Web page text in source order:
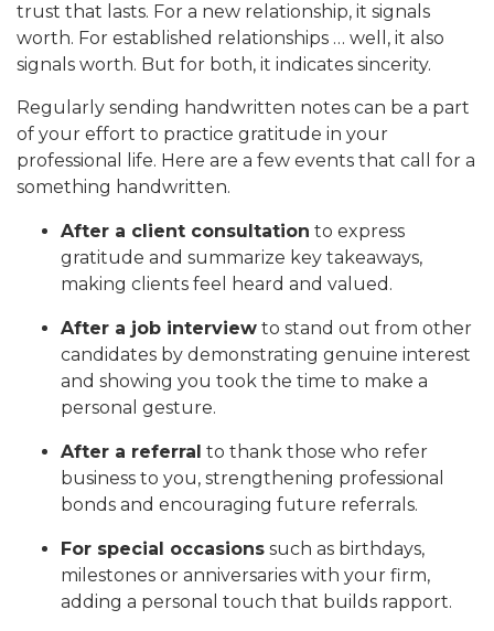
trust that lasts. For a new relationship, it signals
worth. For established relationships … well, it also
signals worth. But for both, it indicates sincerity.
Regularly sending handwritten notes can be a part
of your effort to practice gratitude in your
professional life. Here are a few events that call for a
something handwritten.
After a client consultation to express
gratitude and summarize key takeaways,
making clients feel heard and valued.
After a job interview to stand out from other
candidates by demonstrating genuine interest
and showing you took the time to make a
personal gesture.
After a referral to thank those who refer
business to you, strengthening professional
bonds and encouraging future referrals.
For special occasions such as birthdays,
milestones or anniversaries with your firm,
adding a personal touch that builds rapport.